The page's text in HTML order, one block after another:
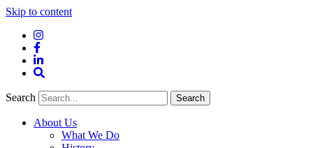
Skip to content
Instagram
Facebook
LinkedIn
Search
Search
About Us
What We Do